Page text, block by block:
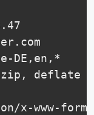
de-DE,en,*
= gzip, deflate
x-www-